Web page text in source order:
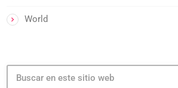
World